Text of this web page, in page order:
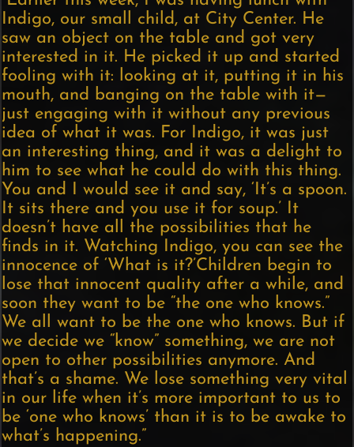
Indigo, our small child, at City Center. He
saw an object on the table and got very
interested in it. He picked it up and started
fooling with it: looking at it, putting it in his
mouth, and banging on the table with it—
just engaging with it without any previous
idea of what it was. For Indigo, it was just
an interesting thing, and it was a delight to
him to see what he could do with this thing.
You and I would see it and say, ‘It’s a spoon.
It sits there and you use it for soup.’ It
doesn’t have all the possibilities that he
finds in it. Watching Indigo, you can see the
innocence of ‘What is it?’Children begin to
lose that innocent quality after a while, and
soon they want to be “the one who knows.”
We all want to be the one who knows. But if
we decide we “know” something, we are not
open to other possibilities anymore. And
that’s a shame. We lose something very vital
in our life when it’s more important to us to
be ‘one who knows’ than it is to be awake to
what’s happening.”